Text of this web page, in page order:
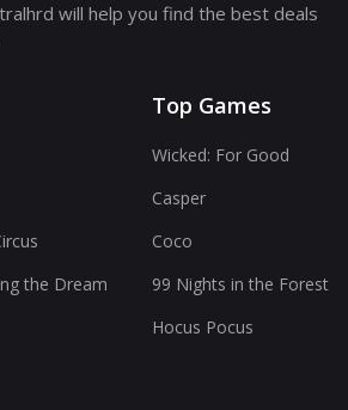
will help you find the best deals
the Dream
Top Games
Wicked: For Good
Casper
Coco
99 Nights in the Forest
Hocus Pocus